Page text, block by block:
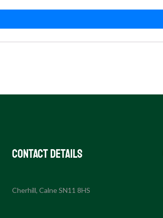
Contact Details
Cherhill, Calne SN11 8HS